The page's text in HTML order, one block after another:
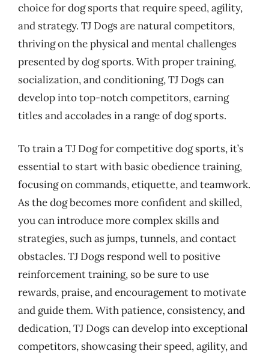
choice for dog sports that require speed, agility,
and strategy. TJ Dogs are natural competitors,
thriving on the physical and mental challenges
presented by dog sports. With proper training,
socialization, and conditioning, TJ Dogs can
develop into top-notch competitors, earning
titles and accolades in a range of dog sports.
To train a TJ Dog for competitive dog sports, it’s
essential to start with basic obedience training,
focusing on commands, etiquette, and teamwork.
As the dog becomes more confident and skilled,
you can introduce more complex skills and
strategies, such as jumps, tunnels, and contact
obstacles. TJ Dogs respond well to positive
reinforcement training, so be sure to use
rewards, praise, and encouragement to motivate
and guide them. With patience, consistency, and
dedication, TJ Dogs can develop into exceptional
competitors, showcasing their speed, agility, and